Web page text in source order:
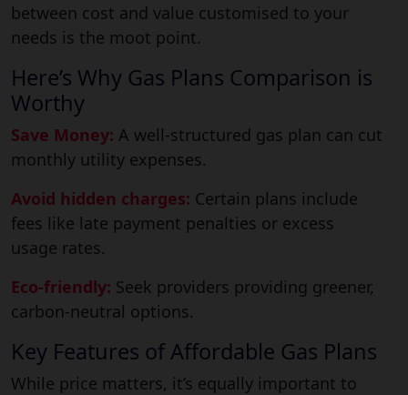
between cost and value customised to your
needs is the moot point.
Here’s Why Gas Plans Comparison is
Worthy
Save Money: A well-structured gas plan can cut
monthly utility expenses.
Avoid hidden charges: Certain plans include
fees like late payment penalties or excess
usage rates.
Eco-friendly: Seek providers providing greener,
carbon-neutral options.
Key Features of Affordable Gas Plans
While price matters, it’s equally important to